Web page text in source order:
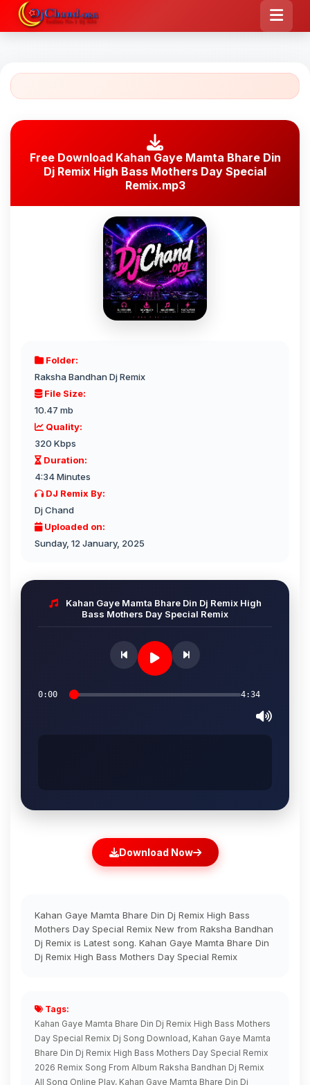
Free Download Kahan Gaye Mamta Bhare Din
Dj Remix High Bass Mothers Day Special
Remix.mp3
Folder:
Raksha Bandhan Dj Remix
File Size:
10.47 mb
Quality:
320 Kbps
Duration:
4:34 Minutes
DJ Remix By:
Dj Chand
Uploaded on:
Sunday, 12 January, 2025
Kahan Gaye Mamta Bhare Din Dj Remix High
Bass Mothers Day Special Remix
0:00 4:34
Download Now
Kahan Gaye Mamta Bhare Din Dj Remix High Bass
Mothers Day Special Remix New from Raksha Bandhan
Dj Remix is Latest song. Kahan Gaye Mamta Bhare Din
Dj Remix High Bass Mothers Day Special Remix
Tags:
Kahan Gaye Mamta Bhare Din Dj Remix High Bass Mothers
Day Special Remix Dj Song Download, Kahan Gaye Mamta
Bhare Din Dj Remix High Bass Mothers Day Special Remix
2026 Remix Song From Album Raksha Bandhan Dj Remix
All Song Online Play, Kahan Gaye Mamta Bhare Din Dj